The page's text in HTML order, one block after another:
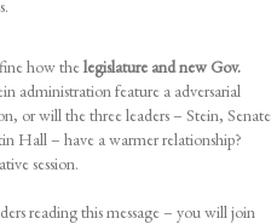
how thelegislature and new Gov.
administration feature a adversarial
or will the three leaders – Stein, Senate
Hall – have a warmer relationship?
session.
reading this message – you will join